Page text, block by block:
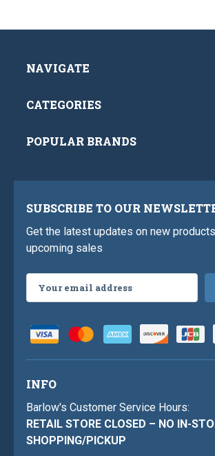
NAVIGATE
CATEGORIES
POPULAR BRANDS
SUBSCRIBE TO OUR
Get the latest updates on new
upcoming sales
Address
INFO
Barlow's Customer Service Hours:
RETAIL STORE CLOSED – NO IN-
SHOPPING/PICKUP